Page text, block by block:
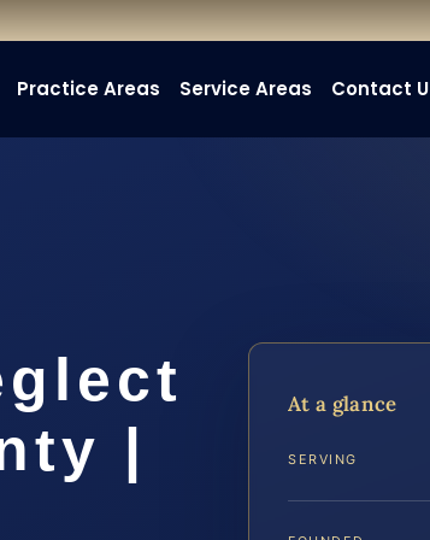
Practice Areas Service Areas Contact
|
At a glance
SERVING